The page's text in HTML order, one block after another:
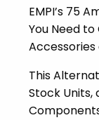
EMPI’s 75
You Need
Accessories
This
Stock Units,